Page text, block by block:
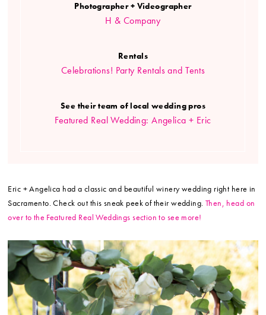
Photographer + Videographer
H & Company
Rentals
Celebrations! Party Rentals and Tents
See their team of local wedding pros
Featured Real Wedding: Angelica + Eric
Eric + Angelica had a classic and beautiful winery wedding right here in
Sacramento. Check out this sneak peek of their wedding. Then, head on
over to the Featured Real Weddings section to see more!